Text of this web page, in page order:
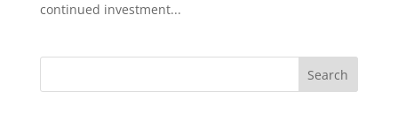
continued investment...